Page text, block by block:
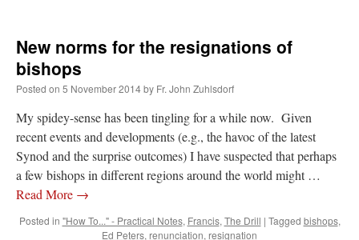
New norms for the resignations of
bishops
Posted on 5 November 2014by Fr. John Zuhlsdorf
My spidey-sense has been tingling for a while now. Given
recent events and developments (e.g., the havoc of the latest
Synod and the surprise outcomes) I have suspected that perhaps
a few bishops in different regions around the world might …
Read More →
Posted in "How To..." - Practical Notes, Francis, The Drill | Tagged bishops,
Ed Peters, renunciation, resignation